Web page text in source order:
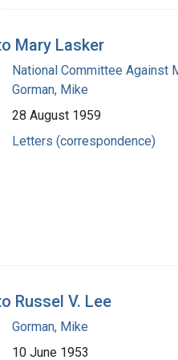
Mary Lasker
National Committee Against
Gorman, Mike
28 August 1959
Letters (correspondence)
Russel V. Lee
Gorman, Mike
10 June 1953